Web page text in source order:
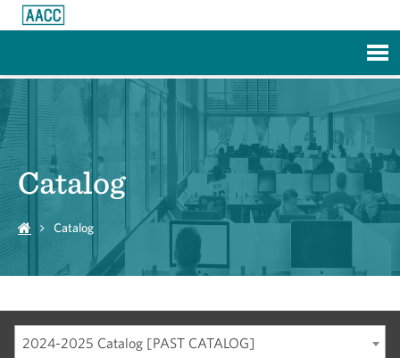
Catalog
Catalog
2024-2025 Catalog [PAST CATALOG]